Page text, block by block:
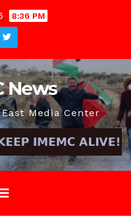
8:36 PM
News
Media Center